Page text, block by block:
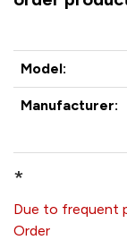
Model:
Manufacturer:
*
Due to frequent
Order